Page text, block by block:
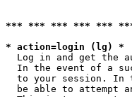
*** *** *** *** ***
* action=login (lg) *
Log in and get the
In the event of a
to your session. In
be able to attempt